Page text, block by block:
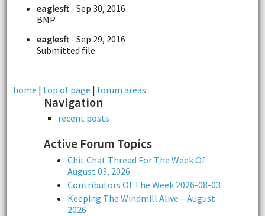
eaglesft- Sep 30, 2016
BMP
eaglesft- Sep 29, 2016
Submitted file
home | top of page | forum areas
Navigation
recent posts
Active Forum Topics
Chit Chat Thread For The Week Of
August 03, 2026
Contributors Of The Week 2026-08-03
Keeping The Windmill Alive – August
2026